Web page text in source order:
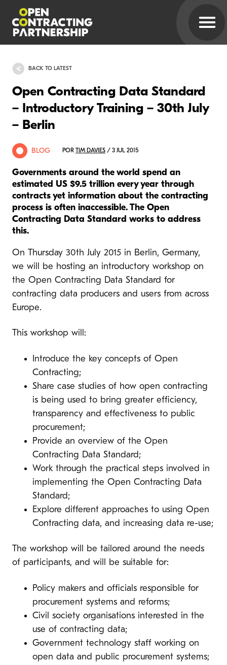
BACK TO LATEST
Open Contracting Data Standard
– Introductory Training – 30th July
– Berlin
BLOG POR TIM DAVIES / 3 JUL 2015
Governments around the world spend an
estimated US $9.5 trillion every year through
contracts yet information about the contracting
process is often inaccessible. The Open
Contracting Data Standard works to address
this.
On Thursday 30th July 2015 in Berlin, Germany,
we will be hosting an introductory workshop on
the Open Contracting Data Standard for
contracting data producers and users from across
Europe.
This workshop will:
Introduce the key concepts of Open
Contracting;
Share case studies of how open contracting
is being used to bring greater efficiency,
transparency and effectiveness to public
procurement;
Provide an overview of the Open
Contracting Data Standard;
Work through the practical steps involved in
implementing the Open Contracting Data
Standard;
Explore different approaches to using Open
Contracting data, and increasing data re-use;
The workshop will be tailored around the needs
of participants, and will be suitable for:
Policy makers and officials responsible for
procurement systems and reforms;
Civil society organisations interested in the
use of contracting data;
Government technology staff working on
open data and public procurement systems;